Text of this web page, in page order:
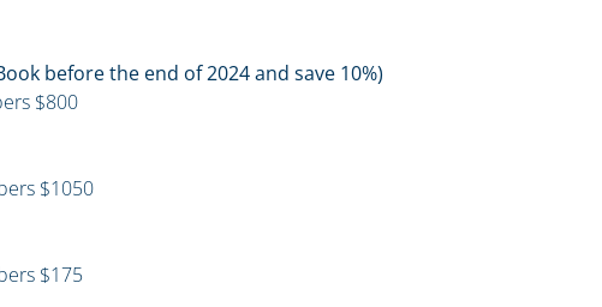
before the end of 2024 and save 10%)
$800
$1050
$175